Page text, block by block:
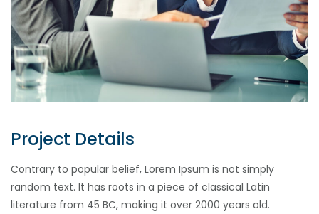
Project Details
Contrary to popular belief, Lorem Ipsum is not simply
random text. It has roots in a piece of classical Latin
literature from 45 BC, making it over 2000 years old.